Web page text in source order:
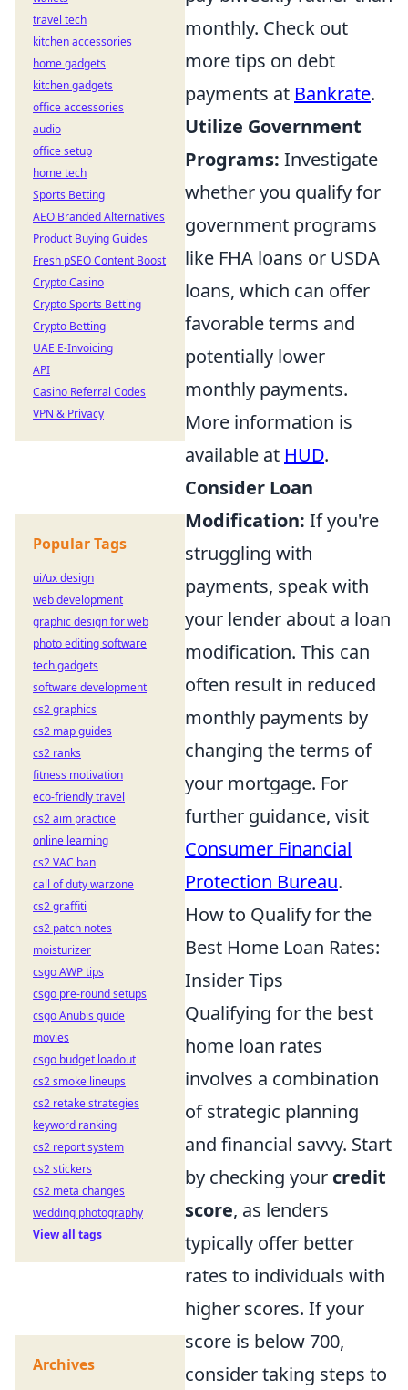
monthly. Check out
more tips on debt
payments at Bankrate.
Utilize Government
Programs: Investigate
whether you qualify for
government programs
like FHA loans or USDA
loans, which can offer
favorable terms and
potentially lower
monthly payments.
More information is
available at HUD.
Consider Loan
Modification: If you're
struggling with
payments, speak with
your lender about a loan
modification. This can
often result in reduced
monthly payments by
changing the terms of
your mortgage. For
further guidance, visit
Consumer Financial
Protection Bureau.
How to Qualify for the
Best Home Loan Rates:
Insider Tips
Qualifying for the best
home loan rates
involves a combination
of strategic planning
and financial savvy. Start
by checking your credit
score, as lenders
typically offer better
rates to individuals with
higher scores. If your
score is below 700,
consider taking steps to
travel tech
kitchen accessories
home gadgets
kitchen gadgets
office accessories
audio
office setup
home tech
Sports Betting
AEO Branded Alternatives
Product Buying Guides
Fresh pSEO Content Boost
Crypto Casino
Crypto Sports Betting
Crypto Betting
UAE E-Invoicing
API
Casino Referral Codes
VPN & Privacy
Popular Tags
ui/ux design
web development
graphic design for web
photo editing software
tech gadgets
software development
cs2 graphics
cs2 map guides
cs2 ranks
fitness motivation
eco-friendly travel
cs2 aim practice
online learning
cs2 VAC ban
call of duty warzone
cs2 graffiti
cs2 patch notes
moisturizer
csgo AWP tips
csgo pre-round setups
csgo Anubis guide
movies
csgo budget loadout
cs2 smoke lineups
cs2 retake strategies
keyword ranking
cs2 report system
cs2 stickers
cs2 meta changes
wedding photography
View all tags
Archives